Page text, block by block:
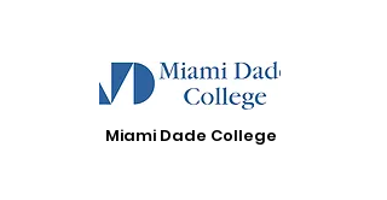
Miami Dade College